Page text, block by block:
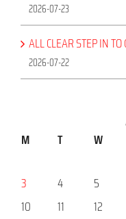
2026-07-23
ALL CLEAR STEP IN
2026-07-22
M
T W
3
4 5
10
11 12